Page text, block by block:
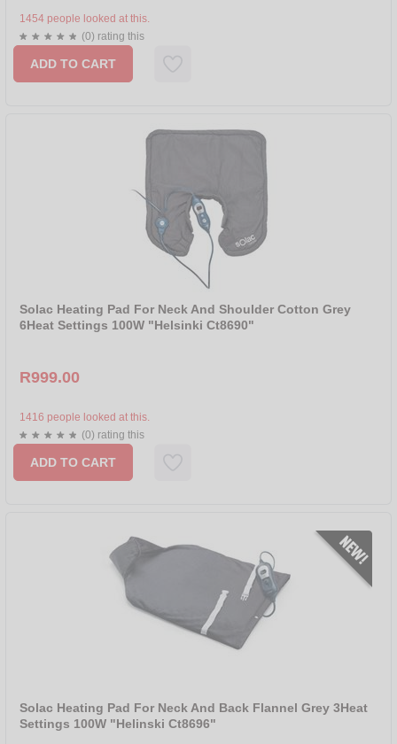
1454 people looked at this.
(0) rating this
ADD TO CART
Solac Heating Pad For Neck And Shoulder Cotton Grey
6Heat Settings 100W "Helsinki Ct8690"
R999.00
1416 people looked at this.
(0) rating this
ADD TO CART
Solac Heating Pad For Neck And Back Flannel Grey 3Heat
Settings 100W "Helinski Ct8696"